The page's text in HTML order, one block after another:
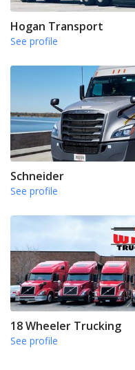
Hogan Transport
See profile
Schneider
See profile
18 Wheeler Trucking
See profile